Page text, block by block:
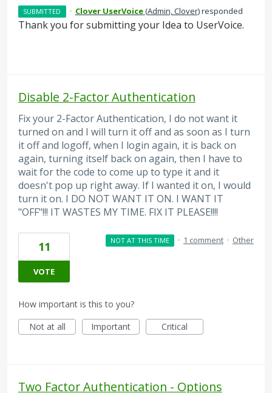
SUBMITTED · Clover UserVoice(Admin, Clover)responded
Thank you for submitting your Idea to UserVoice.
Disable 2-Factor Authentication
Fix your 2-Factor Authentication, I do not want it
turned on and I will turn it off and as soon as I turn
it off and logoff, when I login again, it is back on
again, turning itself back on again, then I have to
wait for the code to come up to type it and it
doesn't pop up right away. If I wanted it on, I would
turn it on. I DO NOT WANT IT ON. I WANT IT
"OFF"!!! IT WASTES MY TIME. FIX IT PLEASE!!!!
11
VOTE
NOT AT THIS TIME · 1 comment · Other
How important is this to you?
Not at all
Important Critical
Two Factor Authentication - Options